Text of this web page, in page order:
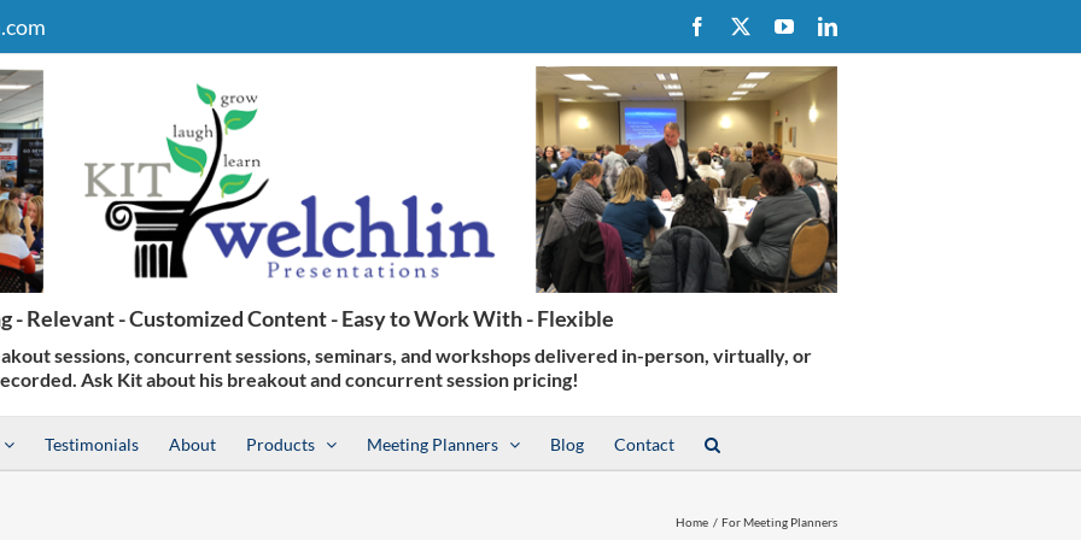
Facebook YouTubeLinkedIn
Testimonials About Products Meeting Planners Blog Contact
Home For Meeting Planners